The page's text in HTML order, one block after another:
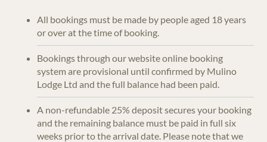
All bookings must be made by people aged 18 years
or over at the time of booking.
Bookings through our website online booking
system are provisional until confirmed by Mulino
Lodge Ltd and the full balance had been paid.
A non-refundable 25% deposit secures your booking
and the remaining balance must be paid in full six
weeks prior to the arrival date. Please note that we